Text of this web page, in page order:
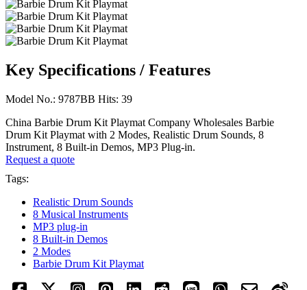
Key Specifications / Features
Model No.: 9787BB Hits: 39
China Barbie Drum Kit Playmat Company Wholesales Barbie
Drum Kit Playmat with 2 Modes, Realistic Drum Sounds, 8
Instrument, 8 Built-in Demos, MP3 Plug-in.
Request a quote
Tags:
Realistic Drum Sounds
8 Musical Instruments
MP3 plug-in
8 Built-in Demos
2 Modes
Barbie Drum Kit Playmat